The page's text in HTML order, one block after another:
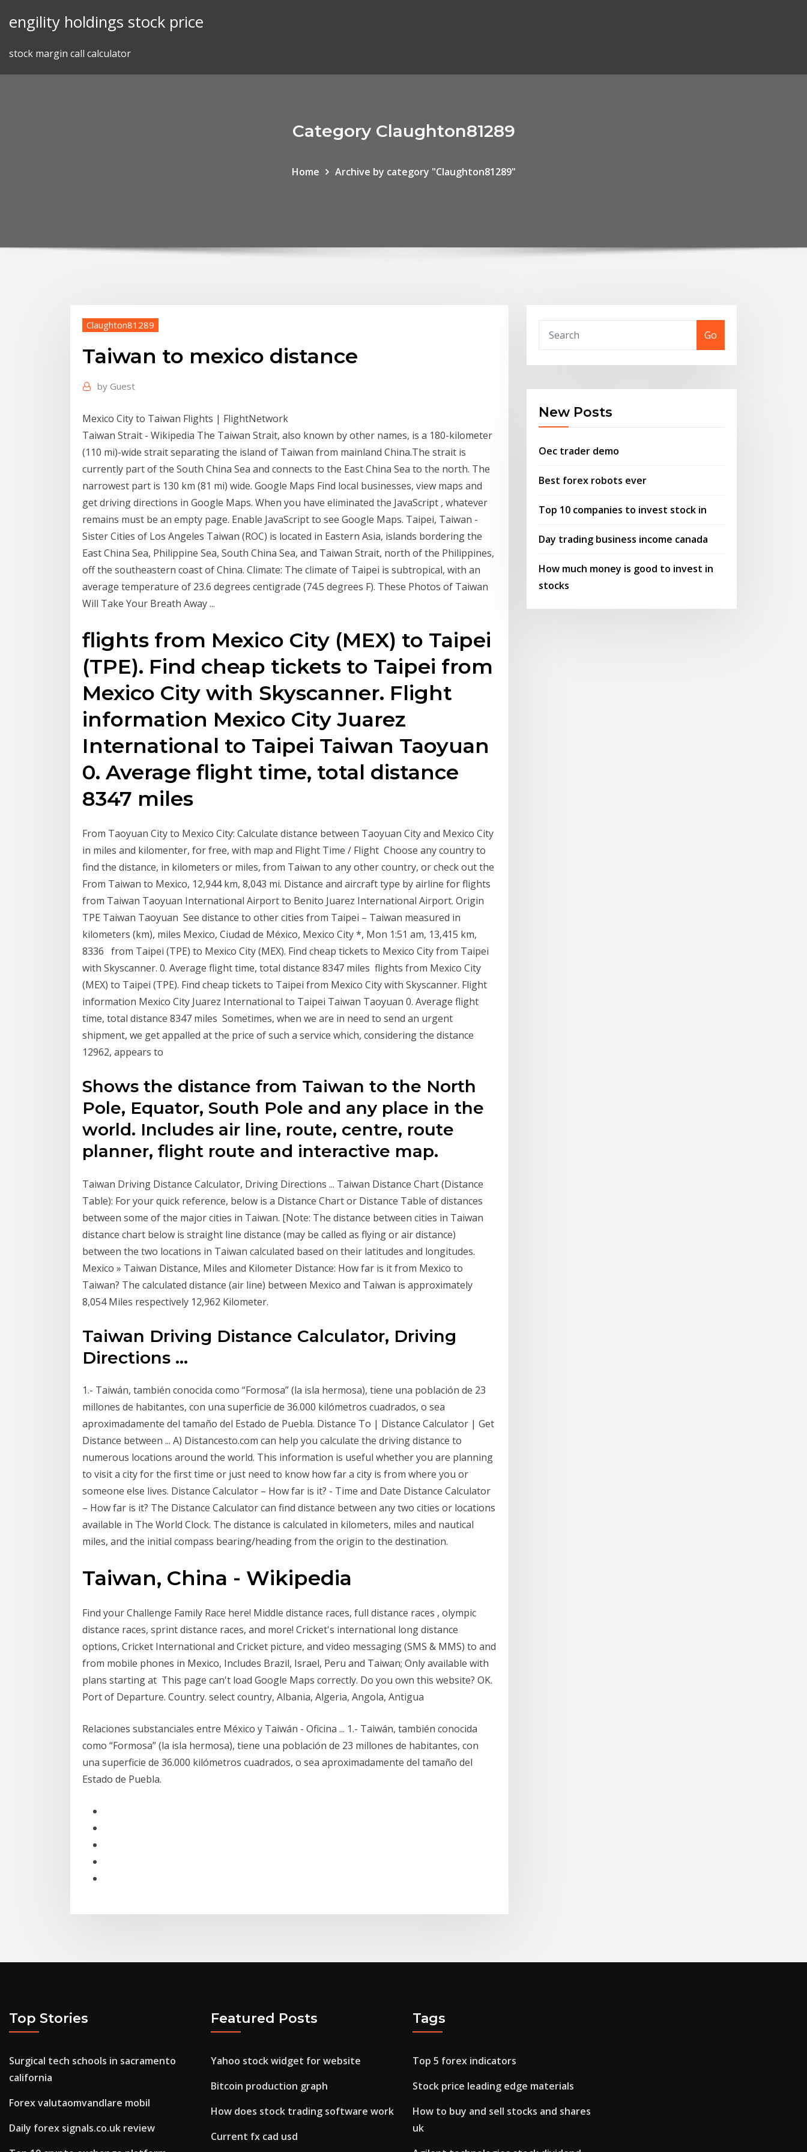
engility holdings stock price
stock margin call calculator
Category Claughton81289
Home Archive by category "Claughton81289"
Claughton81289
Taiwan to mexico distance
by Guest
Mexico City to Taiwan Flights | FlightNetwork
Taiwan Strait - Wikipedia The Taiwan Strait, also known by other names, is a 180-kilometer
(110 mi)-wide strait separating the island of Taiwan from mainland China.The strait is
currently part of the South China Sea and connects to the East China Sea to the north. The
narrowest part is 130 km (81 mi) wide. Google Maps Find local businesses, view maps and
get driving directions in Google Maps. When you have eliminated the JavaScript , whatever
remains must be an empty page. Enable JavaScript to see Google Maps. Taipei, Taiwan -
Sister Cities of Los Angeles Taiwan (ROC) is located in Eastern Asia, islands bordering the
East China Sea, Philippine Sea, South China Sea, and Taiwan Strait, north of the Philippines,
off the southeastern coast of China. Climate: The climate of Taipei is subtropical, with an
average temperature of 23.6 degrees centigrade (74.5 degrees F). These Photos of Taiwan
Will Take Your Breath Away ...
flights from Mexico City (MEX) to Taipei
(TPE). Find cheap tickets to Taipei from
Mexico City with Skyscanner. Flight
information Mexico City Juarez
International to Taipei Taiwan Taoyuan
0. Average flight time, total distance
8347 miles
From Taoyuan City to Mexico City: Calculate distance between Taoyuan City and Mexico City
in miles and kilomenter, for free, with map and Flight Time / Flight Choose any country to
find the distance, in kilometers or miles, from Taiwan to any other country, or check out the
From Taiwan to Mexico, 12,944 km, 8,043 mi. Distance and aircraft type by airline for flights
from Taiwan Taoyuan International Airport to Benito Juarez International Airport. Origin
TPE Taiwan Taoyuan See distance to other cities from Taipei – Taiwan measured in
kilometers (km), miles Mexico, Ciudad de México, Mexico City *, Mon 1:51 am, 13,415 km,
8336 from Taipei (TPE) to Mexico City (MEX). Find cheap tickets to Mexico City from Taipei
with Skyscanner. 0. Average flight time, total distance 8347 miles flights from Mexico City
(MEX) to Taipei (TPE). Find cheap tickets to Taipei from Mexico City with Skyscanner. Flight
information Mexico City Juarez International to Taipei Taiwan Taoyuan 0. Average flight
time, total distance 8347 miles Sometimes, when we are in need to send an urgent
shipment, we get appalled at the price of such a service which, considering the distance
12962, appears to
Shows the distance from Taiwan to the North
Pole, Equator, South Pole and any place in the
world. Includes air line, route, centre, route
planner, flight route and interactive map.
Taiwan Driving Distance Calculator, Driving Directions ... Taiwan Distance Chart (Distance
Table): For your quick reference, below is a Distance Chart or Distance Table of distances
between some of the major cities in Taiwan. [Note: The distance between cities in Taiwan
distance chart below is straight line distance (may be called as flying or air distance)
between the two locations in Taiwan calculated based on their latitudes and longitudes.
Mexico » Taiwan Distance, Miles and Kilometer Distance: How far is it from Mexico to
Taiwan? The calculated distance (air line) between Mexico and Taiwan is approximately
8,054 Miles respectively 12,962 Kilometer.
Taiwan Driving Distance Calculator, Driving
Directions ...
1.- Taiwán, también conocida como “Formosa” (la isla hermosa), tiene una población de 23
millones de habitantes, con una superficie de 36.000 kilómetros cuadrados, o sea
aproximadamente del tamaño del Estado de Puebla. Distance To | Distance Calculator | Get
Distance between ... A) Distancesto.com can help you calculate the driving distance to
numerous locations around the world. This information is useful whether you are planning
to visit a city for the first time or just need to know how far a city is from where you or
someone else lives. Distance Calculator – How far is it? - Time and Date Distance Calculator
– How far is it? The Distance Calculator can find distance between any two cities or locations
available in The World Clock. The distance is calculated in kilometers, miles and nautical
miles, and the initial compass bearing/heading from the origin to the destination.
Taiwan, China - Wikipedia
Find your Challenge Family Race here! Middle distance races, full distance races , olympic
distance races, sprint distance races, and more! Cricket's international long distance
options, Cricket International and Cricket picture, and video messaging (SMS & MMS) to and
from mobile phones in Mexico, Includes Brazil, Israel, Peru and Taiwan; Only available with
plans starting at This page can't load Google Maps correctly. Do you own this website? OK.
Port of Departure. Country. select country, Albania, Algeria, Angola, Antigua
Relaciones substanciales entre México y Taiwán - Oficina ... 1.- Taiwán, también conocida
como “Formosa” (la isla hermosa), tiene una población de 23 millones de habitantes, con
una superficie de 36.000 kilómetros cuadrados, o sea aproximadamente del tamaño del
Estado de Puebla.
Go
New Posts
Oec trader demo
Best forex robots ever
Top 10 companies to invest stock in
Day trading business income canada
How much money is good to invest in
stocks
Top Stories
Surgical tech schools in sacramento
california
Forex valutaomvandlare mobil
Daily forex signals.co.uk review
Featured Posts
Yahoo stock widget for website
Bitcoin production graph
How does stock trading software work
Current fx cad usd
Tags
Top 5 forex indicators
Stock price leading edge materials
How to buy and sell stocks and shares
uk